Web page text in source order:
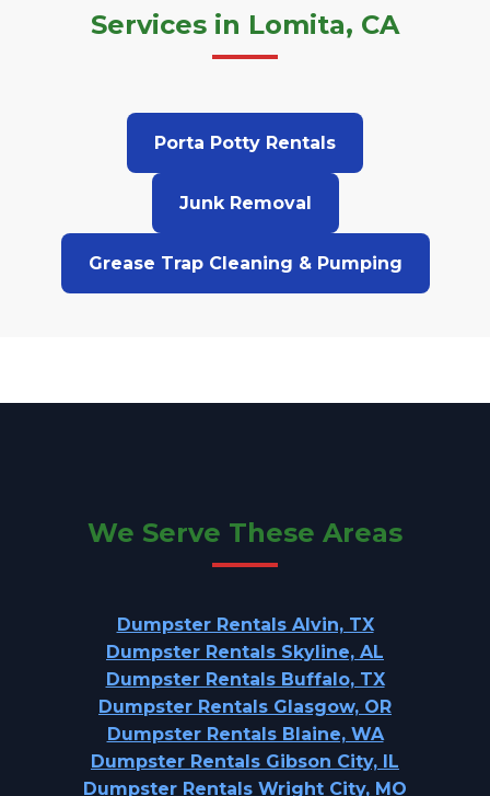
Services in Lomita, CA
Porta Potty Rentals
Junk Removal
Grease Trap Cleaning & Pumping
We Serve These Areas
Dumpster Rentals Alvin, TX
Dumpster Rentals Skyline, AL
Dumpster Rentals Buffalo, TX
Dumpster Rentals Glasgow, OR
Dumpster Rentals Blaine, WA
Dumpster Rentals Gibson City, IL
Dumpster Rentals Wright City, MO